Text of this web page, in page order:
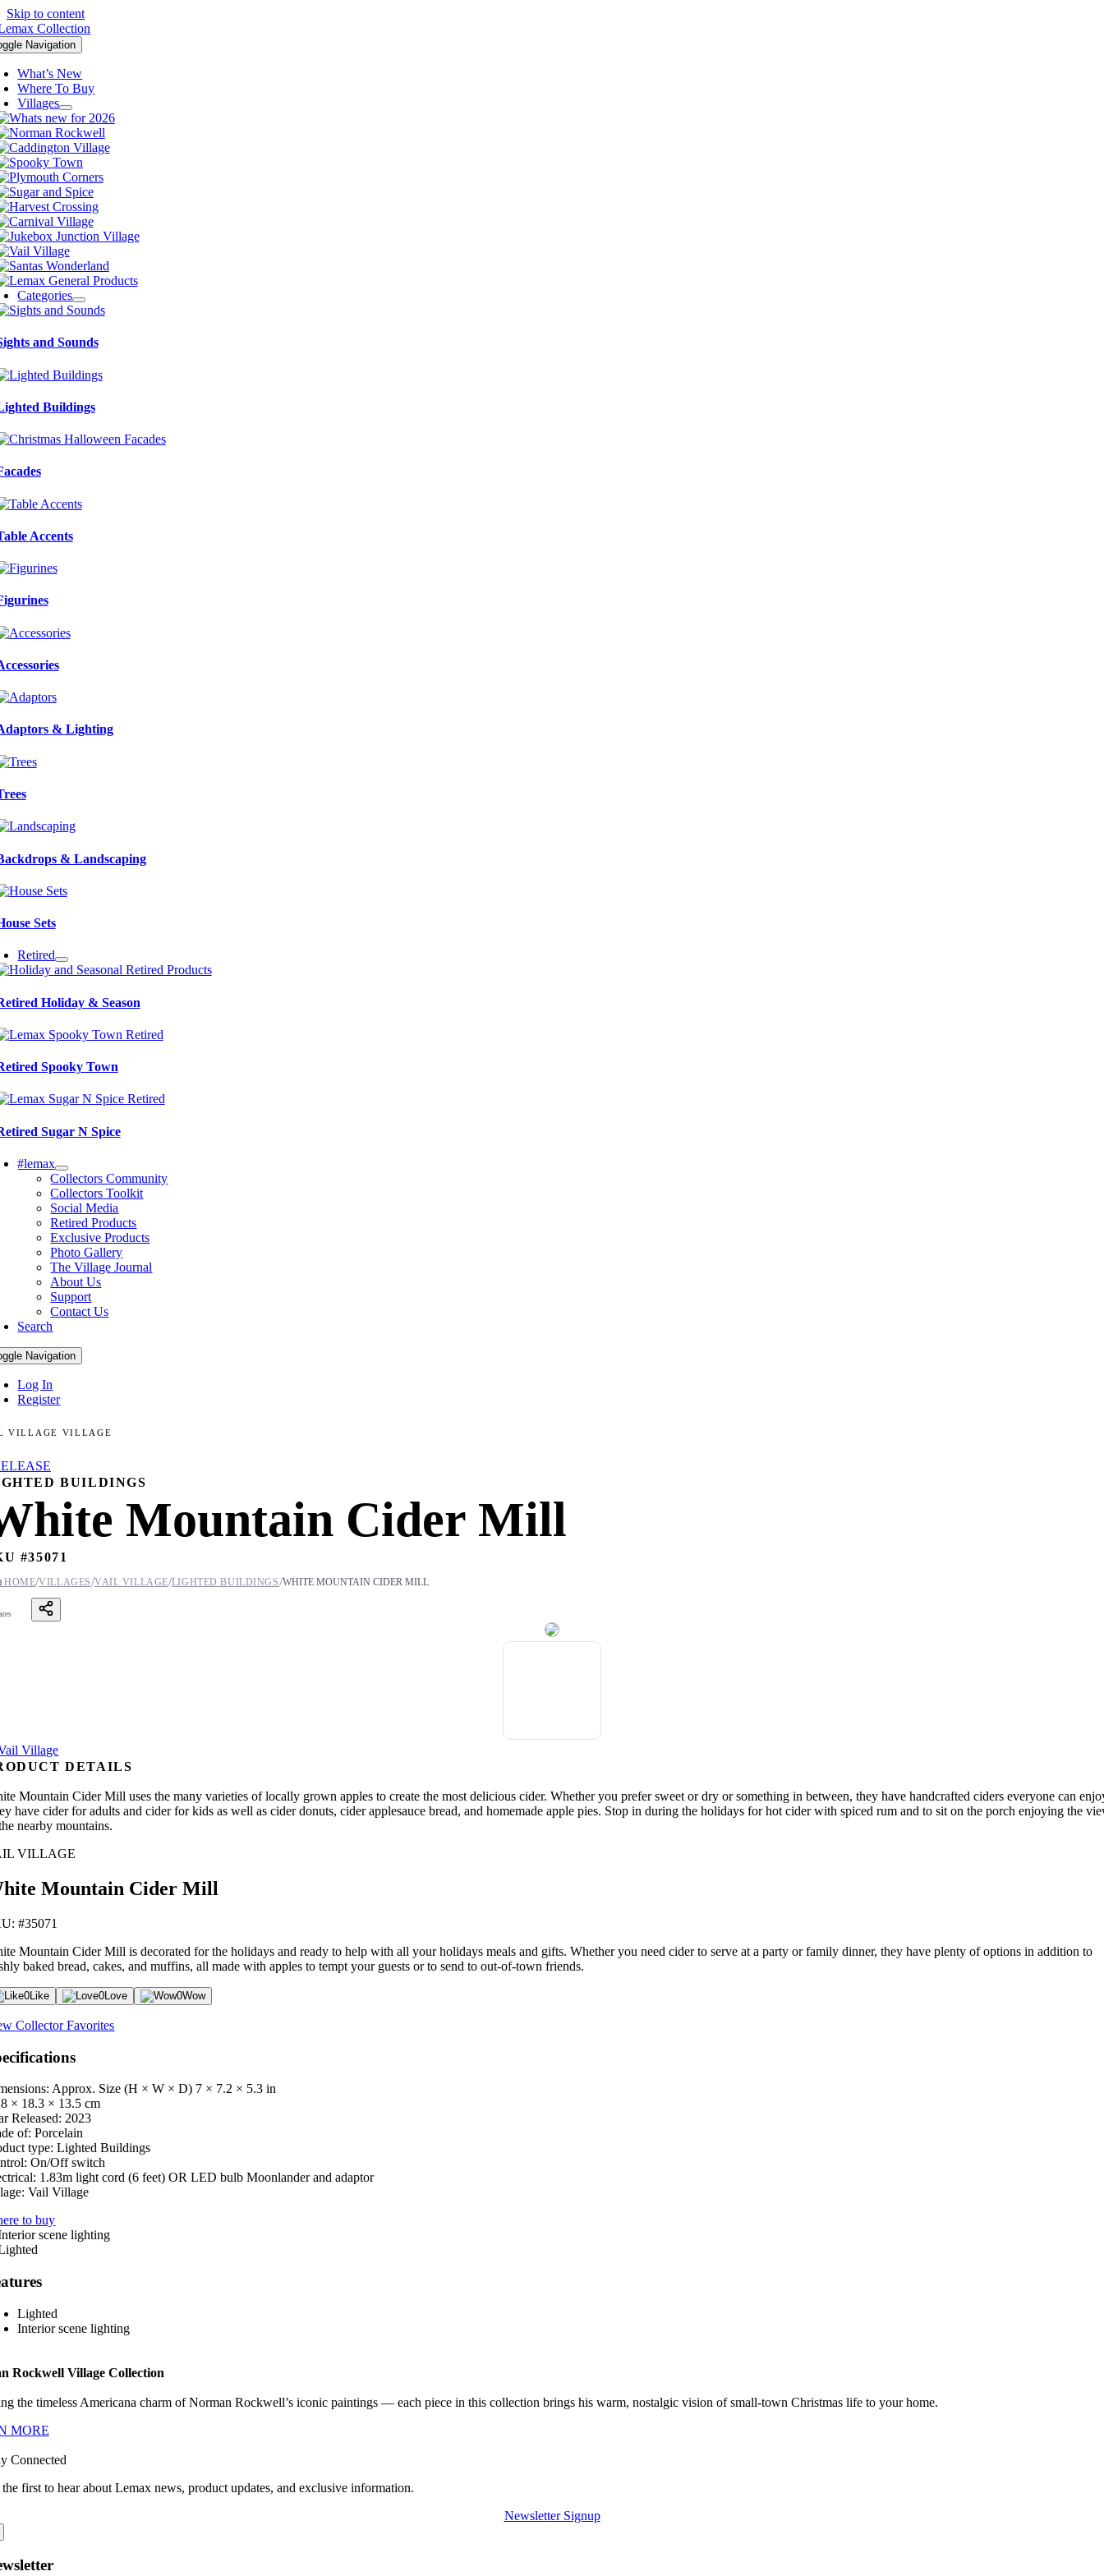
Skip to content
Navigation
What’s New
Where To Buy
Villages
Categories
and Sounds
Buildings
Accents
& Lighting
& Landscaping
Sets
Retired
Holiday & Season
Spooky Town
Sugar N Spice
#lemax
Collectors Community
Collectors Toolkit
Social Media
Retired Products
Exclusive Products
Photo Gallery
The Village Journal
About Us
Support
Contact Us
Search
Navigation
Log In
Register
VILLAGE VILLAGE
BUILDINGS
Mountain Cider Mill
#35071
HOME/VILLAGES/VAIL VILLAGE/LIGHTED BUILDINGS/WHITE MOUNTAIN CIDER MILL
DETAILS
Mountain Cider Mill uses the many varieties of locally grown apples to create the most delicious cider. Whether you prefer sweet or dry or something in between, they have handcrafted ciders everyone can
have cider for adults and cider for kids as well as cider donuts, cider applesauce bread, and homemade apple pies. Stop in during the holidays for hot cider with spiced rum and to sit on the porch enjoying the
nearby mountains.
VILLAGE
Mountain Cider Mill
#35071
Mountain Cider Mill is decorated for the holidays and ready to help with all your holidays meals and gifts. Whether you need cider to serve at a party or family dinner, they have plenty of options in addition to
baked bread, cakes, and muffins, all made with apples to tempt your guests or to send to out-of-town friends.
0Like 0Love 0Wow
Collector Favorites
Approx. Size (H × W × D) 7 × 7.2 × 5.3 in
× 18.3 × 13.5 cm
Released: 2023
of: Porcelain
type: Lighted Buildings
On/Off switch
1.83m light cord (6 feet) OR LED bulb Moonlander and adaptor
Vail Village
to buy
Lighted
Interior scene lighting
Rockwell Village Collection
the timeless Americana charm of Norman Rockwell’s iconic paintings — each piece in this collection brings his warm, nostalgic vision of small-town Christmas life to your home.
MORE
Connected
first to hear about Lemax news, product updates, and exclusive information.
Newsletter Signup